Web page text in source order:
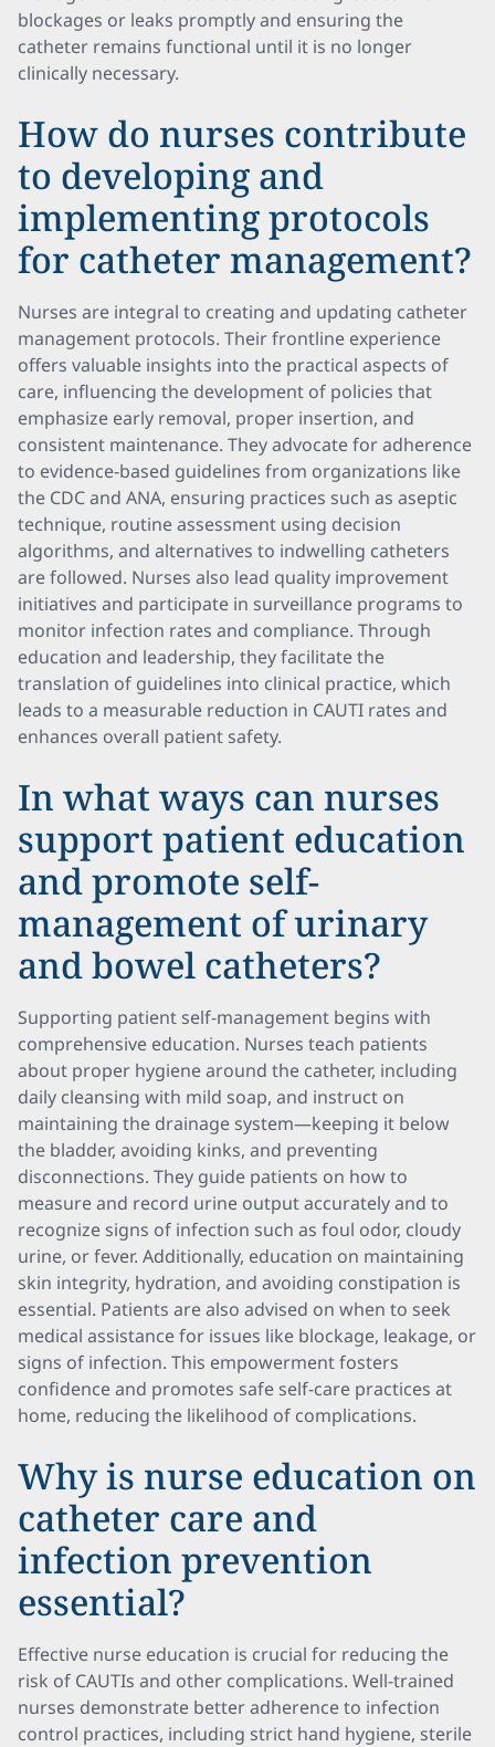
blockages or leaks promptly and ensuring the
catheter remains functional until it is no longer
clinically necessary.
How do nurses contribute
to developing and
implementing protocols
for catheter management?
Nurses are integral to creating and updating catheter
management protocols. Their frontline experience
offers valuable insights into the practical aspects of
care, influencing the development of policies that
emphasize early removal, proper insertion, and
consistent maintenance. They advocate for adherence
to evidence-based guidelines from organizations like
the CDC and ANA, ensuring practices such as aseptic
technique, routine assessment using decision
algorithms, and alternatives to indwelling catheters
are followed. Nurses also lead quality improvement
initiatives and participate in surveillance programs to
monitor infection rates and compliance. Through
education and leadership, they facilitate the
translation of guidelines into clinical practice, which
leads to a measurable reduction in CAUTI rates and
enhances overall patient safety.
In what ways can nurses
support patient education
and promote self-
management of urinary
and bowel catheters?
Supporting patient self-management begins with
comprehensive education. Nurses teach patients
about proper hygiene around the catheter, including
daily cleansing with mild soap, and instruct on
maintaining the drainage system—keeping it below
the bladder, avoiding kinks, and preventing
disconnections. They guide patients on how to
measure and record urine output accurately and to
recognize signs of infection such as foul odor, cloudy
urine, or fever. Additionally, education on maintaining
skin integrity, hydration, and avoiding constipation is
essential. Patients are also advised on when to seek
medical assistance for issues like blockage, leakage, or
signs of infection. This empowerment fosters
confidence and promotes safe self-care practices at
home, reducing the likelihood of complications.
Why is nurse education on
catheter care and
infection prevention
essential?
Effective nurse education is crucial for reducing the
risk of CAUTIs and other complications. Well-trained
nurses demonstrate better adherence to infection
control practices, including strict hand hygiene, sterile